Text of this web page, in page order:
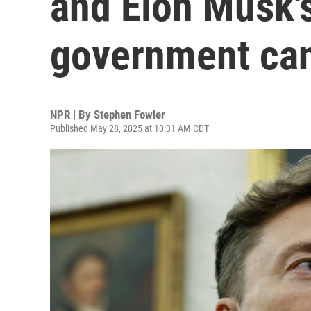
government
NPR | By Stephen Fowler
Published May 28, 2025 at 10:31 AM CDT